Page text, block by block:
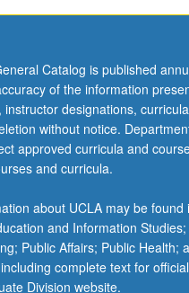
Catalog is published
of the information
instructor designations,
without notice.
approved curricula and
and curricula.
about UCLA may be
and Information
Public Affairs; Public
complete text for
Division website.